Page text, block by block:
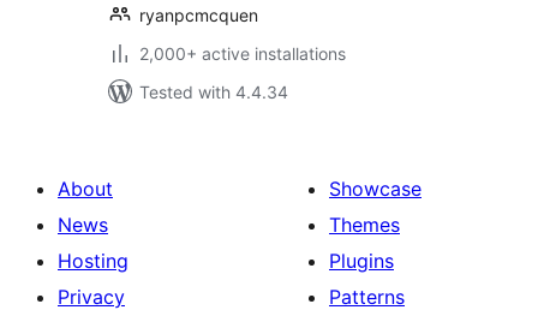
ryanpcmcquen
2,000+ active installations
Tested with 4.4.34
About
News
Hosting
Privacy
Showcase
Themes
Plugins
Patterns